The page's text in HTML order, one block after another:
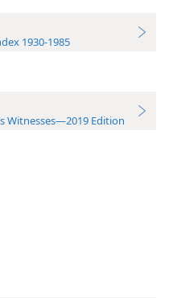
1930-1985
Witnesses—2019 Edition